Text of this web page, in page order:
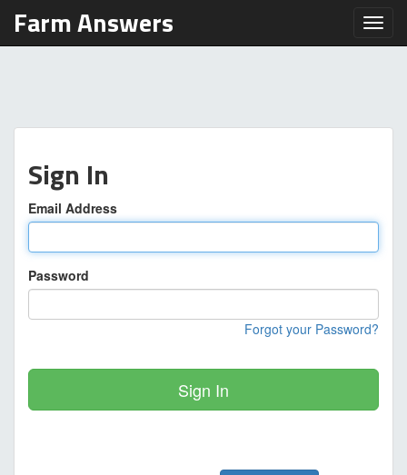
Farm Answers
Sign In
Email Address
Password
Forgot your Password?
Sign In